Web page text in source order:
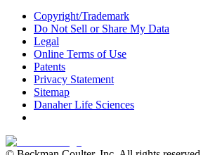
Copyright/Trademark
Do Not Sell or Share My Data
Legal
Online Terms of Use
Patents
Privacy Statement
Sitemap
Danaher Life Sciences